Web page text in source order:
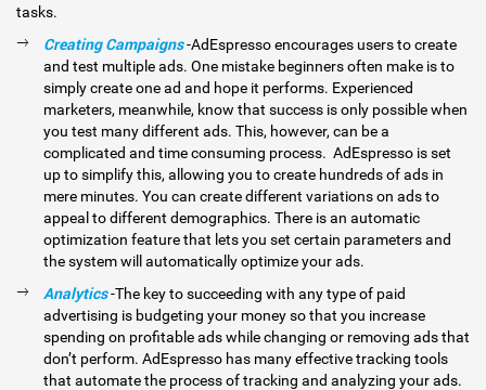
tasks.
Creating Campaigns-AdEspresso encourages users to create
and test multiple ads. One mistake beginners often make is to
simply create one ad and hope it performs. Experienced
marketers, meanwhile, know that success is only possible when
you test many different ads. This, however, can be a
complicated and time consuming process. AdEspresso is set
up to simplify this, allowing you to create hundreds of ads in
mere minutes. You can create different variations on ads to
appeal to different demographics. There is an automatic
optimization feature that lets you set certain parameters and
the system will automatically optimize your ads.
Analytics-The key to succeeding with any type of paid
advertising is budgeting your money so that you increase
spending on profitable ads while changing or removing ads that
don’t perform. AdEspresso has many effective tracking tools
that automate the process of tracking and analyzing your ads.